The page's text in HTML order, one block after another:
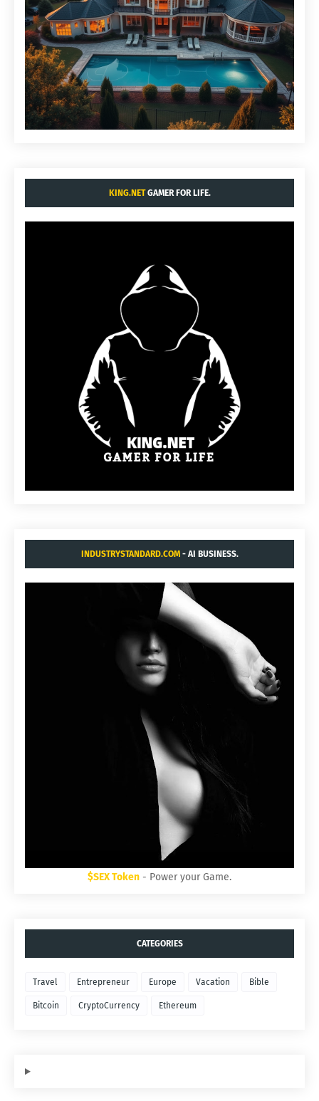
KING.NETGAMER FOR LIFE.
INDUSTRYSTANDARD.COM- AI BUSINESS.
$SEX Token - Power your Game.
CATEGORIES
Travel Entrepreneur Europe Vacation Bible
Bitcoin CryptoCurrency Ethereum